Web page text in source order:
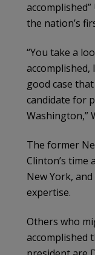
the nation’s
“You take a
good case
candidate for
Washington,”
The former
Clinton’s time
New York,
expertise.
Others who
accomplished